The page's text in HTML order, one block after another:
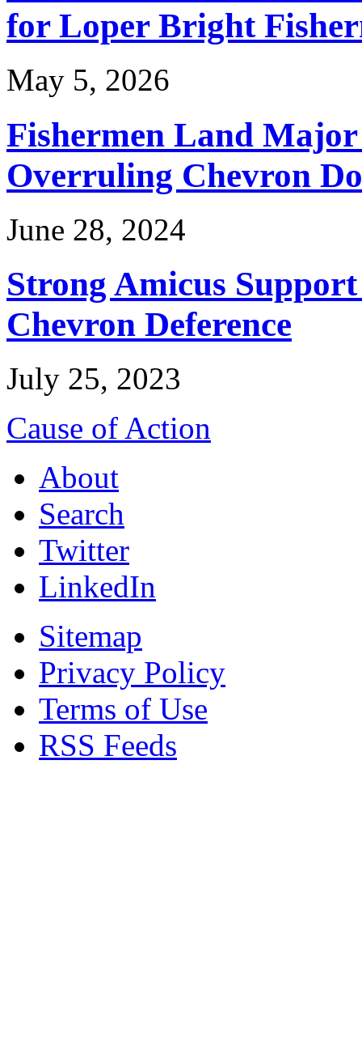
for Loper Bright
May 5, 2026
Fishermen Land
Overruling Chevron
June 28, 2024
Strong Amicus
Chevron Deference
July 25, 2023
Cause of Action
About
Search
Twitter
LinkedIn
Sitemap
Privacy Policy
Terms of Use
RSS Feeds